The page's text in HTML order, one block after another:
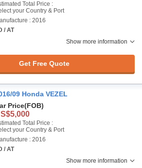
Total Price :
your Country & Port
: 2016
/ AT
Show more information
Get Free Quote
09 Honda VEZEL
Price(FOB)
Total Price :
your Country & Port
: 2016
/ AT
Show more information